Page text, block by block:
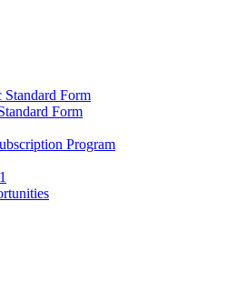
Standard Form
Form
Program